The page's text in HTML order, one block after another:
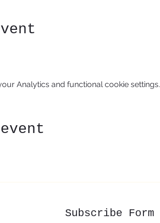
Analytics and functional cookie settings.
Subscribe Form